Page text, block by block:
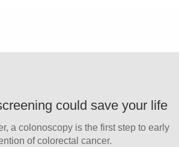
could save your life
a colonoscopy is the first step to early
of colorectal cancer.